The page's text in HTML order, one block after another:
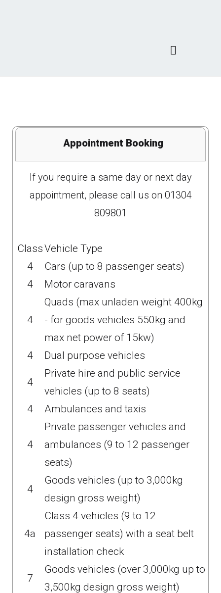
Appointment Booking
If you require a same day or next day
appointment, please call us on 01304
809801
ClassVehicle Type
4
Cars (up to 8 passenger seats)
4
Motor caravans
4
Quads (max unladen weight 400kg
- for goods vehicles 550kg and
max net power of 15kw)
4
Dual purpose vehicles
4
Private hire and public service
vehicles (up to 8 seats)
4
Ambulances and taxis
4
Private passenger vehicles and
ambulances (9 to 12 passenger
seats)
4
Goods vehicles (up to 3,000kg
design gross weight)
4a
Class 4 vehicles (9 to 12
passenger seats) with a seat belt
installation check
7
Goods vehicles (over 3,000kg up to
3,500kg design gross weight)